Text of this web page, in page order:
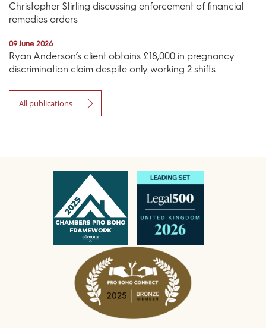
Christopher Stirling discussing enforcement of financial
remedies orders
09 June 2026
Ryan Anderson’s client obtains £18,000 in pregnancy
discrimination claim despite only working 2 shifts
All publications